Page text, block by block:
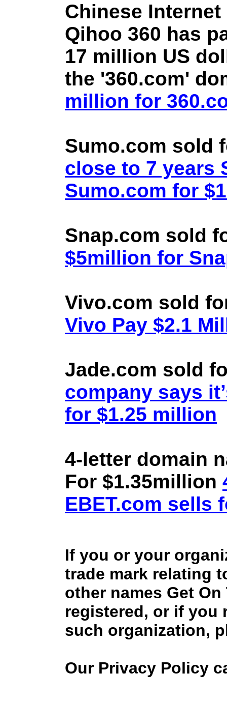
Chinese
Qihoo 360 has
17 million US
the '360.com'
million for
Sumo.com sold
close to 7 years
Sumo.com for
Snap.com sold
$5million for
Vivo.com sold
Vivo Pay $2.1
Jade.com sold
company says
for $1.25 million
4-letter domain
For $1.35million
EBET.com sells
If you or your
trade mark relating
other names Get
registered, or if you
such organization,
Our Privacy Policy